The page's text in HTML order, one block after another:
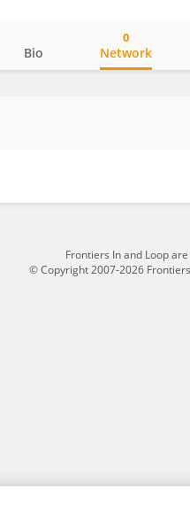
Bio Network
0
Frontiers In and Loop
© Copyright 2007-2026